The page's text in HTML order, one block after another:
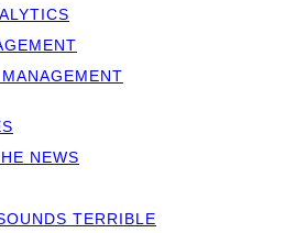
NEWS
TERRIBLE